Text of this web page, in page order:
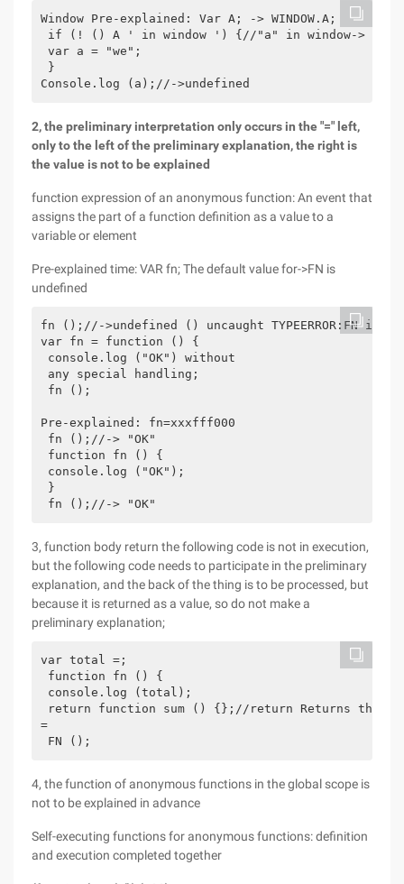
Window Pre-explained: Var A; -> WINDOW.A;
if (! () A ' in window ') {//"a" in window-> true
var a = "we";
}
Console.log (a);//->undefined
2, the preliminary interpretation only occurs in the "=" left,
only to the left of the preliminary explanation, the right is
the value is not to be explained
function expression of an anonymous function: An event that
assigns the part of a function definition as a value to a
variable or element
Pre-explained time: VAR fn; The default value for->FN is
undefined
fn ();//->undefined () uncaught TYPEERROR:FN
var fn = function () {
console.log ("OK") without
any special handling;
fn ();
Pre-explained: fn=xxxfff000
fn ();//-> "OK"
function fn () {
console.log ("OK");
}
fn ();//-> "OK"
3, function body return the following code is not in execution,
but the following code needs to participate in the preliminary
explanation, and the back of the thing is to be processed, but
because it is returned as a value, so do not make a
preliminary explanation;
var total =;
function fn () {
console.log (total);
return function sum () {};//return Returns the
=
FN ();
4, the function of anonymous functions in the global scope is
not to be explained in advance
Self-executing functions for anonymous functions: definition
and execution completed together